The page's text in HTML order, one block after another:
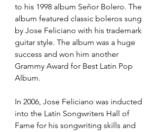
to his 1998 album Señor Bolero. The
album featured classic boleros sung
by Jose Feliciano with his trademark
guitar style. The album was a huge
success and won him another
Grammy Award for Best Latin Pop
Album.
In 2006, Jose Feliciano was inducted
into the Latin Songwriters Hall of
Fame for his songwriting skills and